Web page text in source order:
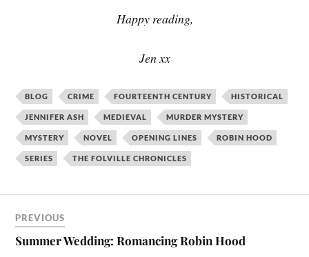
Happy reading,
Jen xx
BLOG CRIME FOURTEENTH CENTURY HISTORICAL
JENNIFER ASH MEDIEVAL MURDER MYSTERY
MYSTERY NOVEL OPENING LINES ROBIN HOOD
SERIES THE FOLVILLE CHRONICLES
PREVIOUS
Summer Wedding: Romancing Robin Hood